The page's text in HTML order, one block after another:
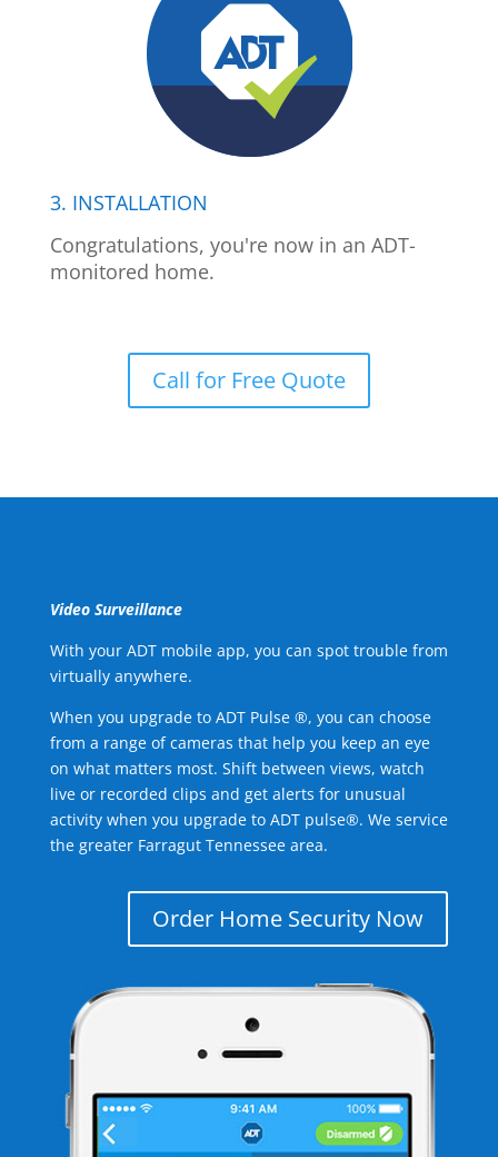
3. INSTALLATION
Congratulations, you're now in an ADT-
monitored home.
Call for Free Quote
Video Surveillance
With your ADT mobile app, you can spot trouble from
virtually anywhere.
When you upgrade to ADT Pulse ®, you can choose
from a range of cameras that help you keep an eye
on what matters most. Shift between views, watch
live or recorded clips and get alerts for unusual
activity when you upgrade to ADT pulse®. We service
the greater Farragut Tennessee area.
Order Home Security Now